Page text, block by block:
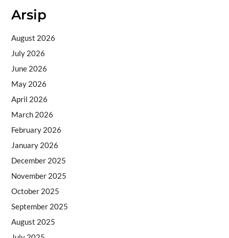
Arsip
August 2026
July 2026
June 2026
May 2026
April 2026
March 2026
February 2026
January 2026
December 2025
November 2025
October 2025
September 2025
August 2025